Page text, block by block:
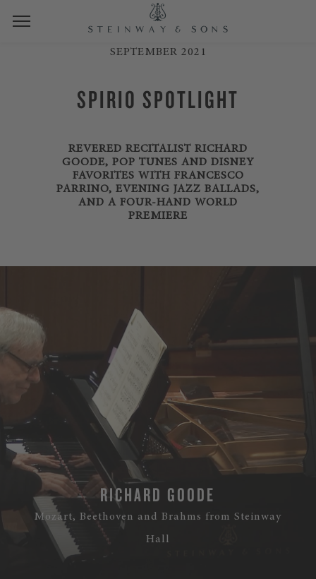
SEPTEMBER 2021
SPIRIO SPOTLIGHT
REVERED RECITALIST RICHARD
GOODE, POP TUNES AND DISNEY
FAVORITES WITH FRANCESCO
PARRINO, EVENING JAZZ BALLADS,
AND A FOUR-HAND WORLD
PREMIERE
RICHARD GOODE
Mozart, Beethoven and Brahms from Steinway
Hall